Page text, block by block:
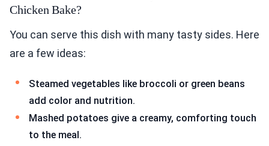
Chicken Bake?
You can serve this dish with many tasty sides. Here
are a few ideas:
Steamed vegetables like broccoli or green beans
add color and nutrition.
Mashed potatoes give a creamy, comforting touch
to the meal.